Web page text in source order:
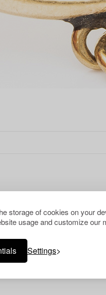
storage of cookies on your
usage and customize our
Settings